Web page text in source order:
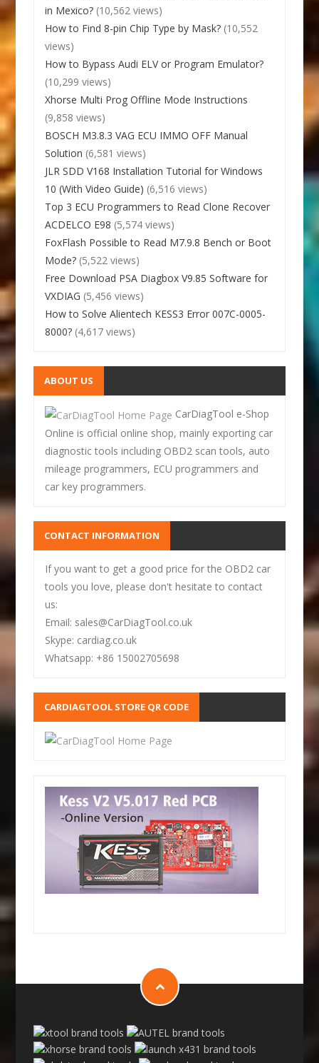
in Mexico? (10,562 views)
How to Find 8-pin Chip Type by Mask? (10,552
views)
How to Bypass Audi ELV or Program Emulator?
(10,299 views)
Xhorse Multi Prog Offline Mode Instructions
(9,858 views)
BOSCH M3.8.3 VAG ECU IMMO OFF Manual
Solution (6,581 views)
JLR SDD V168 Installation Tutorial for Windows
10 (With Video Guide) (6,516 views)
Top 3 ECU Programmers to Read Clone Recover
ACDELCO E98 (5,574 views)
FoxFlash Possible to Read M7.9.8 Bench or Boot
Mode? (5,522 views)
Free Download PSA Diagbox V9.85 Software for
VXDIAG (5,456 views)
How to Solve Alientech KESS3 Error 007C-0005-
8000? (4,617 views)
ABOUT US
CarDiagTool e-Shop
Online is official online shop, mainly exporting car
diagnostic tools including OBD2 scan tools, auto
mileage programmers, ECU programmers and
car key programmers.
CONTACT INFORMATION
If you want to get a good price for the OBD2 car
tools you love, please don't hesitate to contact
us:
Email: sales@CarDiagTool.co.uk
Skype: cardiag.co.uk
Whatsapp: +86 15002705698
CARDIAGTOOL STORE QR CODE